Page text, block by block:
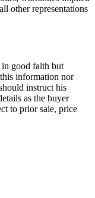
other representations
in good faith but
information nor
instruct his
as the buyer
to prior sale, price